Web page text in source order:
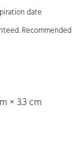
date
Recommended
× 3.3 cm